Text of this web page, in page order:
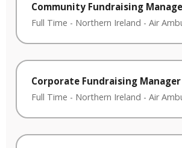
Community Fundraising
Full Time - Northern Ireland - Air
Corporate Fundraising Manager
Full Time - Northern Ireland - Air